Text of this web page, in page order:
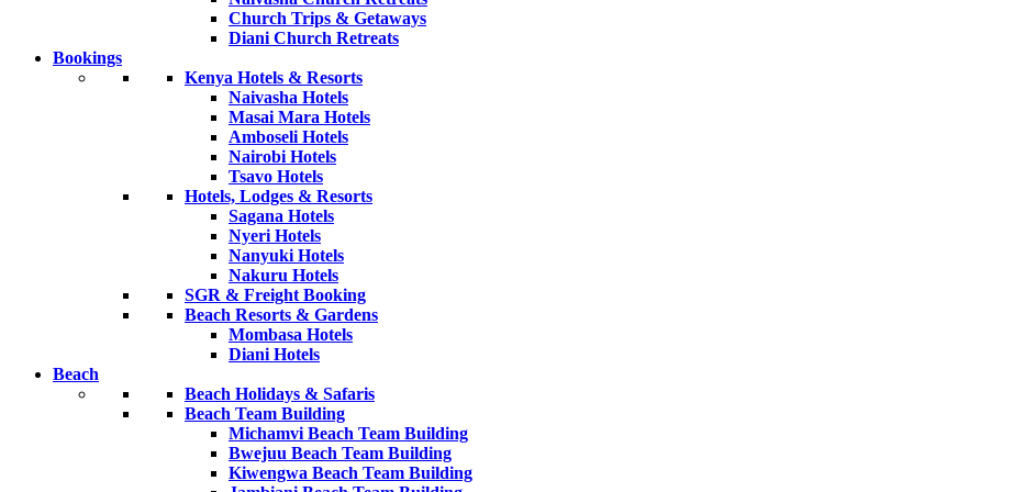
Church Trips & Getaways
Diani Church Retreats
Bookings
Kenya Hotels & Resorts
Naivasha Hotels
Masai Mara Hotels
Amboseli Hotels
Nairobi Hotels
Tsavo Hotels
Hotels, Lodges & Resorts
Sagana Hotels
Nyeri Hotels
Nanyuki Hotels
Nakuru Hotels
SGR & Freight Booking
Beach Resorts & Gardens
Mombasa Hotels
Diani Hotels
Beach
Beach Holidays & Safaris
Beach Team Building
Michamvi Beach Team Building
Bwejuu Beach Team Building
Kiwengwa Beach Team Building